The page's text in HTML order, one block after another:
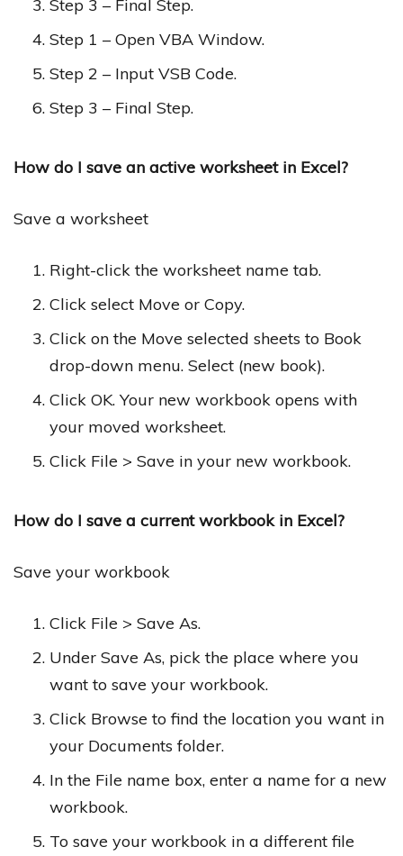
Step 3 – Final Step.
Step 1 – Open VBA Window.
Step 2 – Input VSB Code.
Step 3 – Final Step.
How do I save an active worksheet in Excel?
Save a worksheet
Right-click the worksheet name tab.
Click select Move or Copy.
Click on the Move selected sheets to Book
drop-down menu. Select (new book).
Click OK. Your new workbook opens with
your moved worksheet.
Click File > Save in your new workbook.
How do I save a current workbook in Excel?
Save your workbook
Click File > Save As.
Under Save As, pick the place where you
want to save your workbook.
Click Browse to find the location you want in
your Documents folder.
In the File name box, enter a name for a new
workbook.
To save your workbook in a different file